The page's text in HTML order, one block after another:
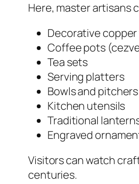
Here, master artisans
Decorative
Coffee pots
Tea sets
Serving platters
Bowls and pitchers
Kitchen utensils
Traditional
Engraved
Visitors can watch
centuries.